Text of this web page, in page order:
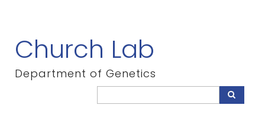
content
Church Lab
Department of Genetics
Search